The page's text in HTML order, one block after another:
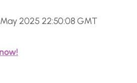
2025 22:50:08 GMT